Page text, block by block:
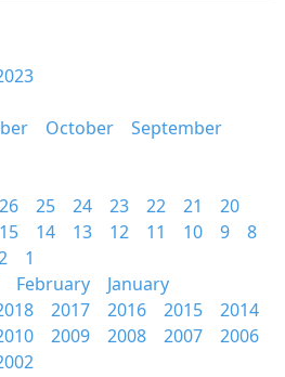
October
September
26 25 24 23 22 21
20
15 14 13 12 11 10 9
8
1
February
January
2017 2016 2015
2014
2009 2008 2007
2006